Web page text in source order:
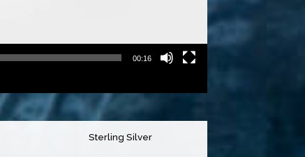
00:16
Sterling Silver